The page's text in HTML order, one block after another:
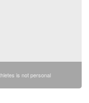
is not personal